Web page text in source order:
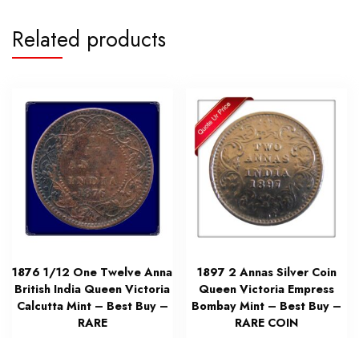
Related products
1876 1/12 One Twelve Anna
British India Queen Victoria
Calcutta Mint – Best Buy –
RARE
1897 2 Annas Silver Coin
Queen Victoria Empress
Bombay Mint – Best Buy –
RARE COIN